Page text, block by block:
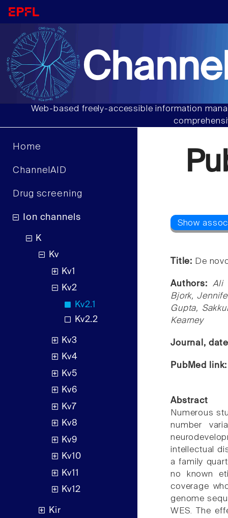
Web-based freely-accessible information
Home
ChannelAID
Drug screening
Ion channels
K
Kv
Kv1
Kv2
Kv2.1
Kv2.2
Kv3
Kv4
Kv5
Kv6
Kv7
Kv8
Kv9
Kv10
Kv11
Kv12
Kir
Title: De
Authors: Ali
Bjork,
Gupta,
Kearney
Journal,
PubMed
Abstract
Numerous
number
intellectual
a family
no known
coverage
genome
WES. The